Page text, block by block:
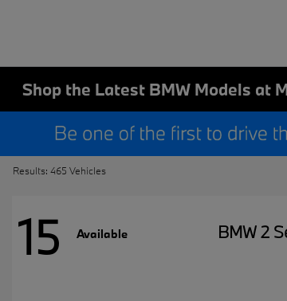
Shop the Latest BMW Models at
Results: 465 Vehicles
15 Available BMW 2